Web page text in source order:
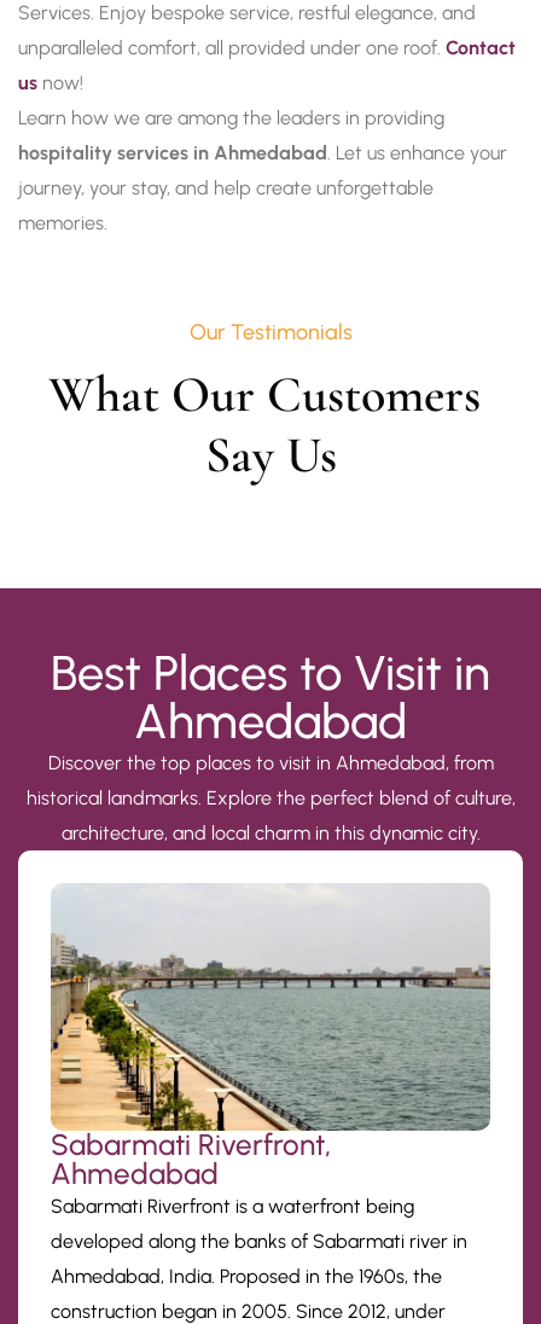
Services. Enjoy bespoke service, restful elegance, and
unparalleled comfort, all provided under one roof. Contact
us now!
Learn how we are among the leaders in providing
hospitality services in Ahmedabad. Let us enhance your
journey, your stay, and help create unforgettable
memories.
Our Testimonials
What Our Customers
Say Us
Best Places to Visit in
Ahmedabad
Discover the top places to visit in Ahmedabad, from
historical landmarks. Explore the perfect blend of culture,
architecture, and local charm in this dynamic city.
Sabarmati Riverfront,
Ahmedabad
Sabarmati Riverfront is a waterfront being
developed along the banks of Sabarmati river in
Ahmedabad, India. Proposed in the 1960s, the
construction began in 2005. Since 2012, under